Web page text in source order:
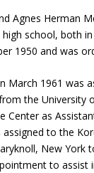
Agnes Herman
school, both
1950 and was
1961 was
the
Center as
to the
New
to